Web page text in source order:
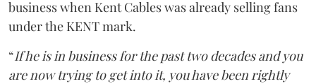
business when Kent Cables was already selling fans
under the KENT mark.
“If he is in business for the past two decades and you
are now trying to get into it, you have been rightly